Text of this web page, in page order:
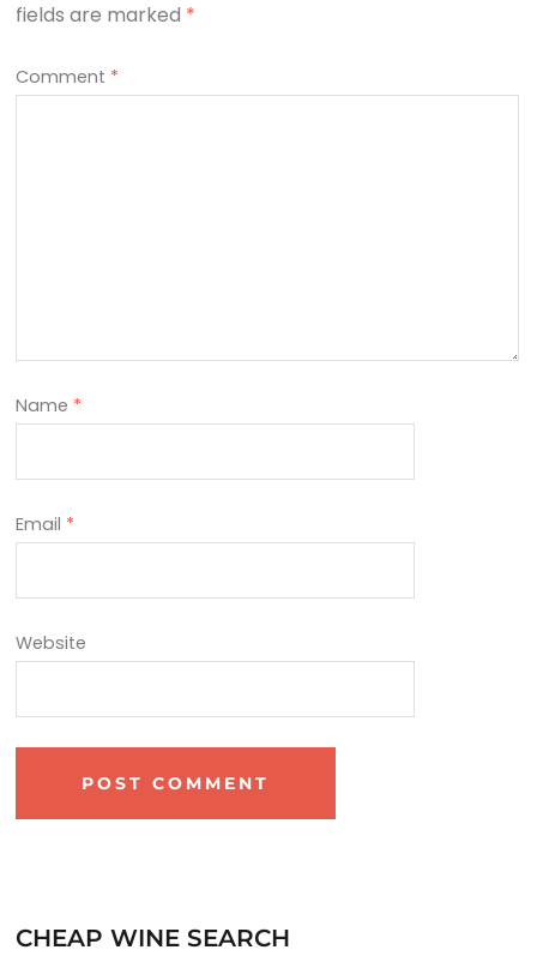
fields are marked *
Comment *
Name *
Email *
Website
CHEAP WINE SEARCH